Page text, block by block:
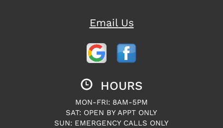
Email Us
HOURS
MON-FRI: 8AM-5PM
SAT: OPEN BY APPT ONLY
SUN: EMERGENCY CALLS ONLY